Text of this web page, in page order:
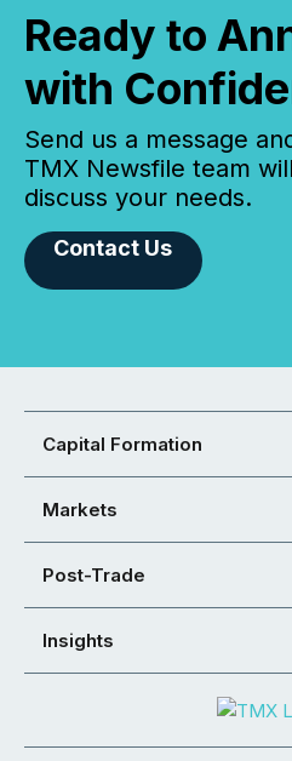
Ready to
with
Send us a message
TMX Newsfile team
discuss your needs.
Contact Us
Capital Formation
Markets
Post-Trade
Insights